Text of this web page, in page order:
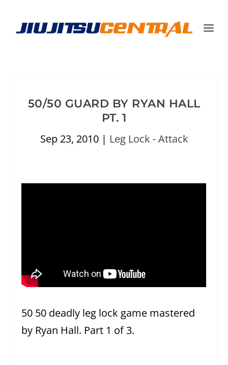
50/50 GUARD BY RYAN HALL
PT. 1
Sep 23, 2010| Leg Lock - Attack
50 50 deadly leg lock game mastered
by Ryan Hall. Part 1 of 3.